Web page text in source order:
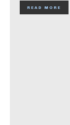
READ MORE